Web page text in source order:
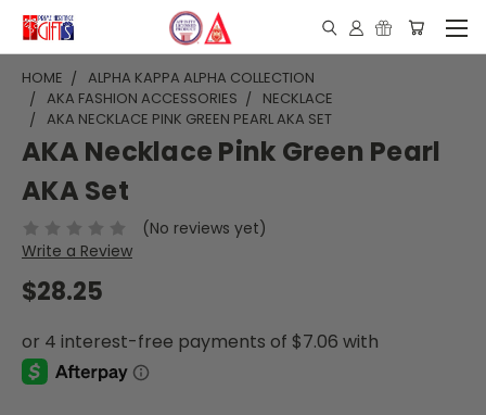
HOME
ALPHA KAPPA ALPHA COLLECTION
AKA FASHION ACCESSORIES
NECKLACE
AKA NECKLACE PINK GREEN PEARL AKA SET
AKA Necklace Pink Green Pearl
AKA Set
(No reviews yet)
Write a Review
$28.25